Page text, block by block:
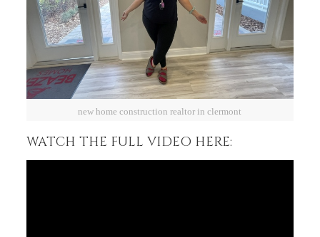
new home construction realtor in clermont
WATCH THE FULL VIDEO HERE: